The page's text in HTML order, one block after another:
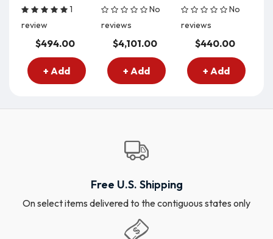
1
review
$494.00
+ Add
No
reviews
$4,101.00
+ Add
No
reviews
$440.00
+ Add
Free U.S. Shipping
On select items delivered to the contiguous states only